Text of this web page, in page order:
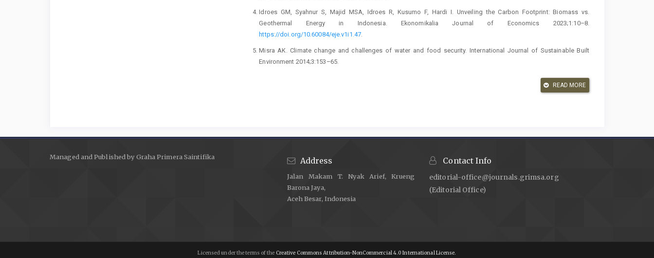
Idroes GM, Syahnur S, Majid MSA, Idroes R, Kusumo F, Hardi I. Unveiling the Carbon Footprint: Biomass vs.
Geothermal Energy in Indonesia. Ekonomikalia Journal of Economics 2023;1:10–8.
https://doi.org/10.60084/eje.v1i1.47.
Misra AK. Climate change and challenges of water and food security. International Journal of Sustainable Built
Environment 2014;3:153–65.
Maulydia NB, Khairan K, Noviandy TR. Prediction of Pharmacokinetic Parameters from Ethanolic Extract Mane Leaves
(Vitex pinnata L.) in Geothermal Manifestation of Seulawah Agam Ie-Seu’um, Aceh. Malacca Pharmaceutics
—AQUA 2006;55:3–10.
Lala A, Marlina M, Yusuf M, Rivansyah Suhendra, Maulydia NB, Muslem M. Reduction of Microbial Content
READ MORE
Managed and Published by Graha Primera Saintifika Address
Jalan Makam T. Nyak Arief, Krueng
Barona Jaya,
Aceh Besar, Indonesia
Contact Info
editorial-office@journals.grimsa.org
(Editorial Office)
Licensed under the terms of the Creative Commons Attribution-NonCommercial 4.0 International License.